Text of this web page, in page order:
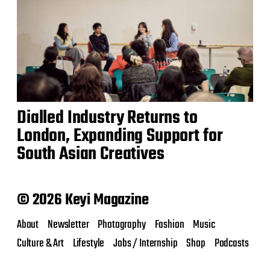
Dialled Industry Returns to
London, Expanding Support for
South Asian Creatives
© 2026 Keyi Magazine
About Newsletter Photography Fashion Music
Culture & Art Lifestyle Jobs / Internship Shop Podcasts